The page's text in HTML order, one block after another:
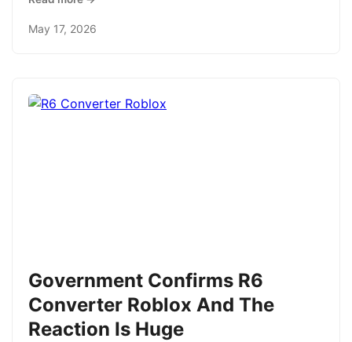
May 17, 2026
Government Confirms R6
Converter Roblox And The
Reaction Is Huge